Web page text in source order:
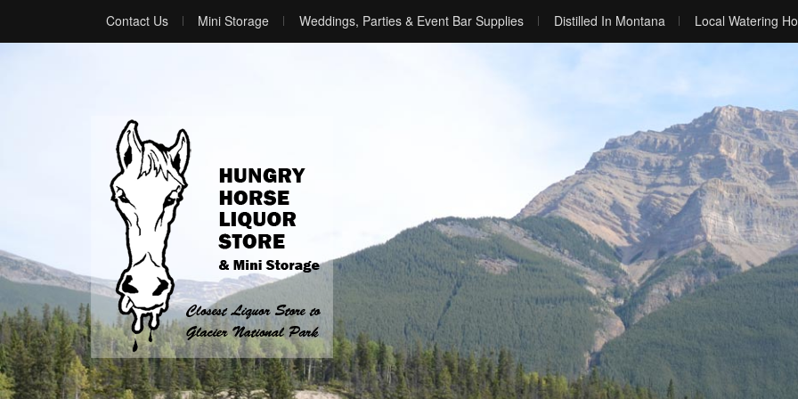
Contact Us Mini Storage Weddings, Parties & Event Bar Supplies Distilled In Montana Local Watering